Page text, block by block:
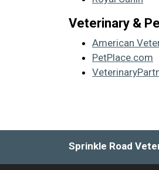
Veterinary &
American
PetPlace.com
Sprinkle Road